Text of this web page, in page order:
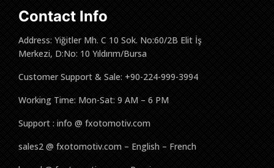
Contact Info
Address: Yiğitler Mh. C 10 Sok. No:60/2B Elit İş
Merkezi, D:No: 10 Yıldırım/Bursa
Customer Support & Sale: +90-224-999-3994
Working Time: Mon-Sat: 9 AM – 6 PM
Support : info @ fxotomotiv.com
sales2 @ fxotomotiv.com – English – French